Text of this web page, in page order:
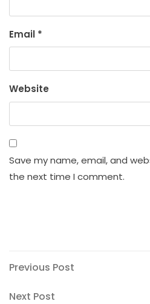
Email *
Website
Save my name, email, and
the next time I comment.
Post
navigation
Previous
Previous Post
Next
Next Post